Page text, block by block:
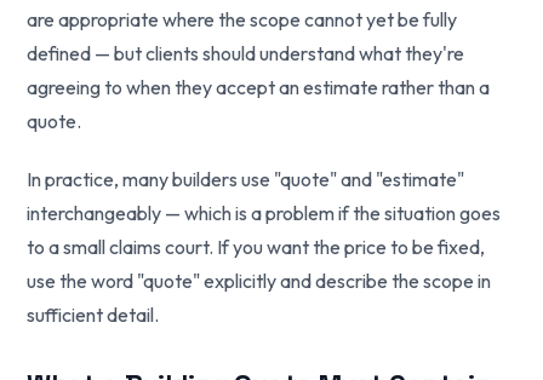
are appropriate where the scope cannot yet be fully
defined — but clients should understand what they're
agreeing to when they accept an estimate rather than a
quote.
In practice, many builders use "quote" and "estimate"
interchangeably — which is a problem if the situation goes
to a small claims court. If you want the price to be fixed,
use the word "quote" explicitly and describe the scope in
sufficient detail.